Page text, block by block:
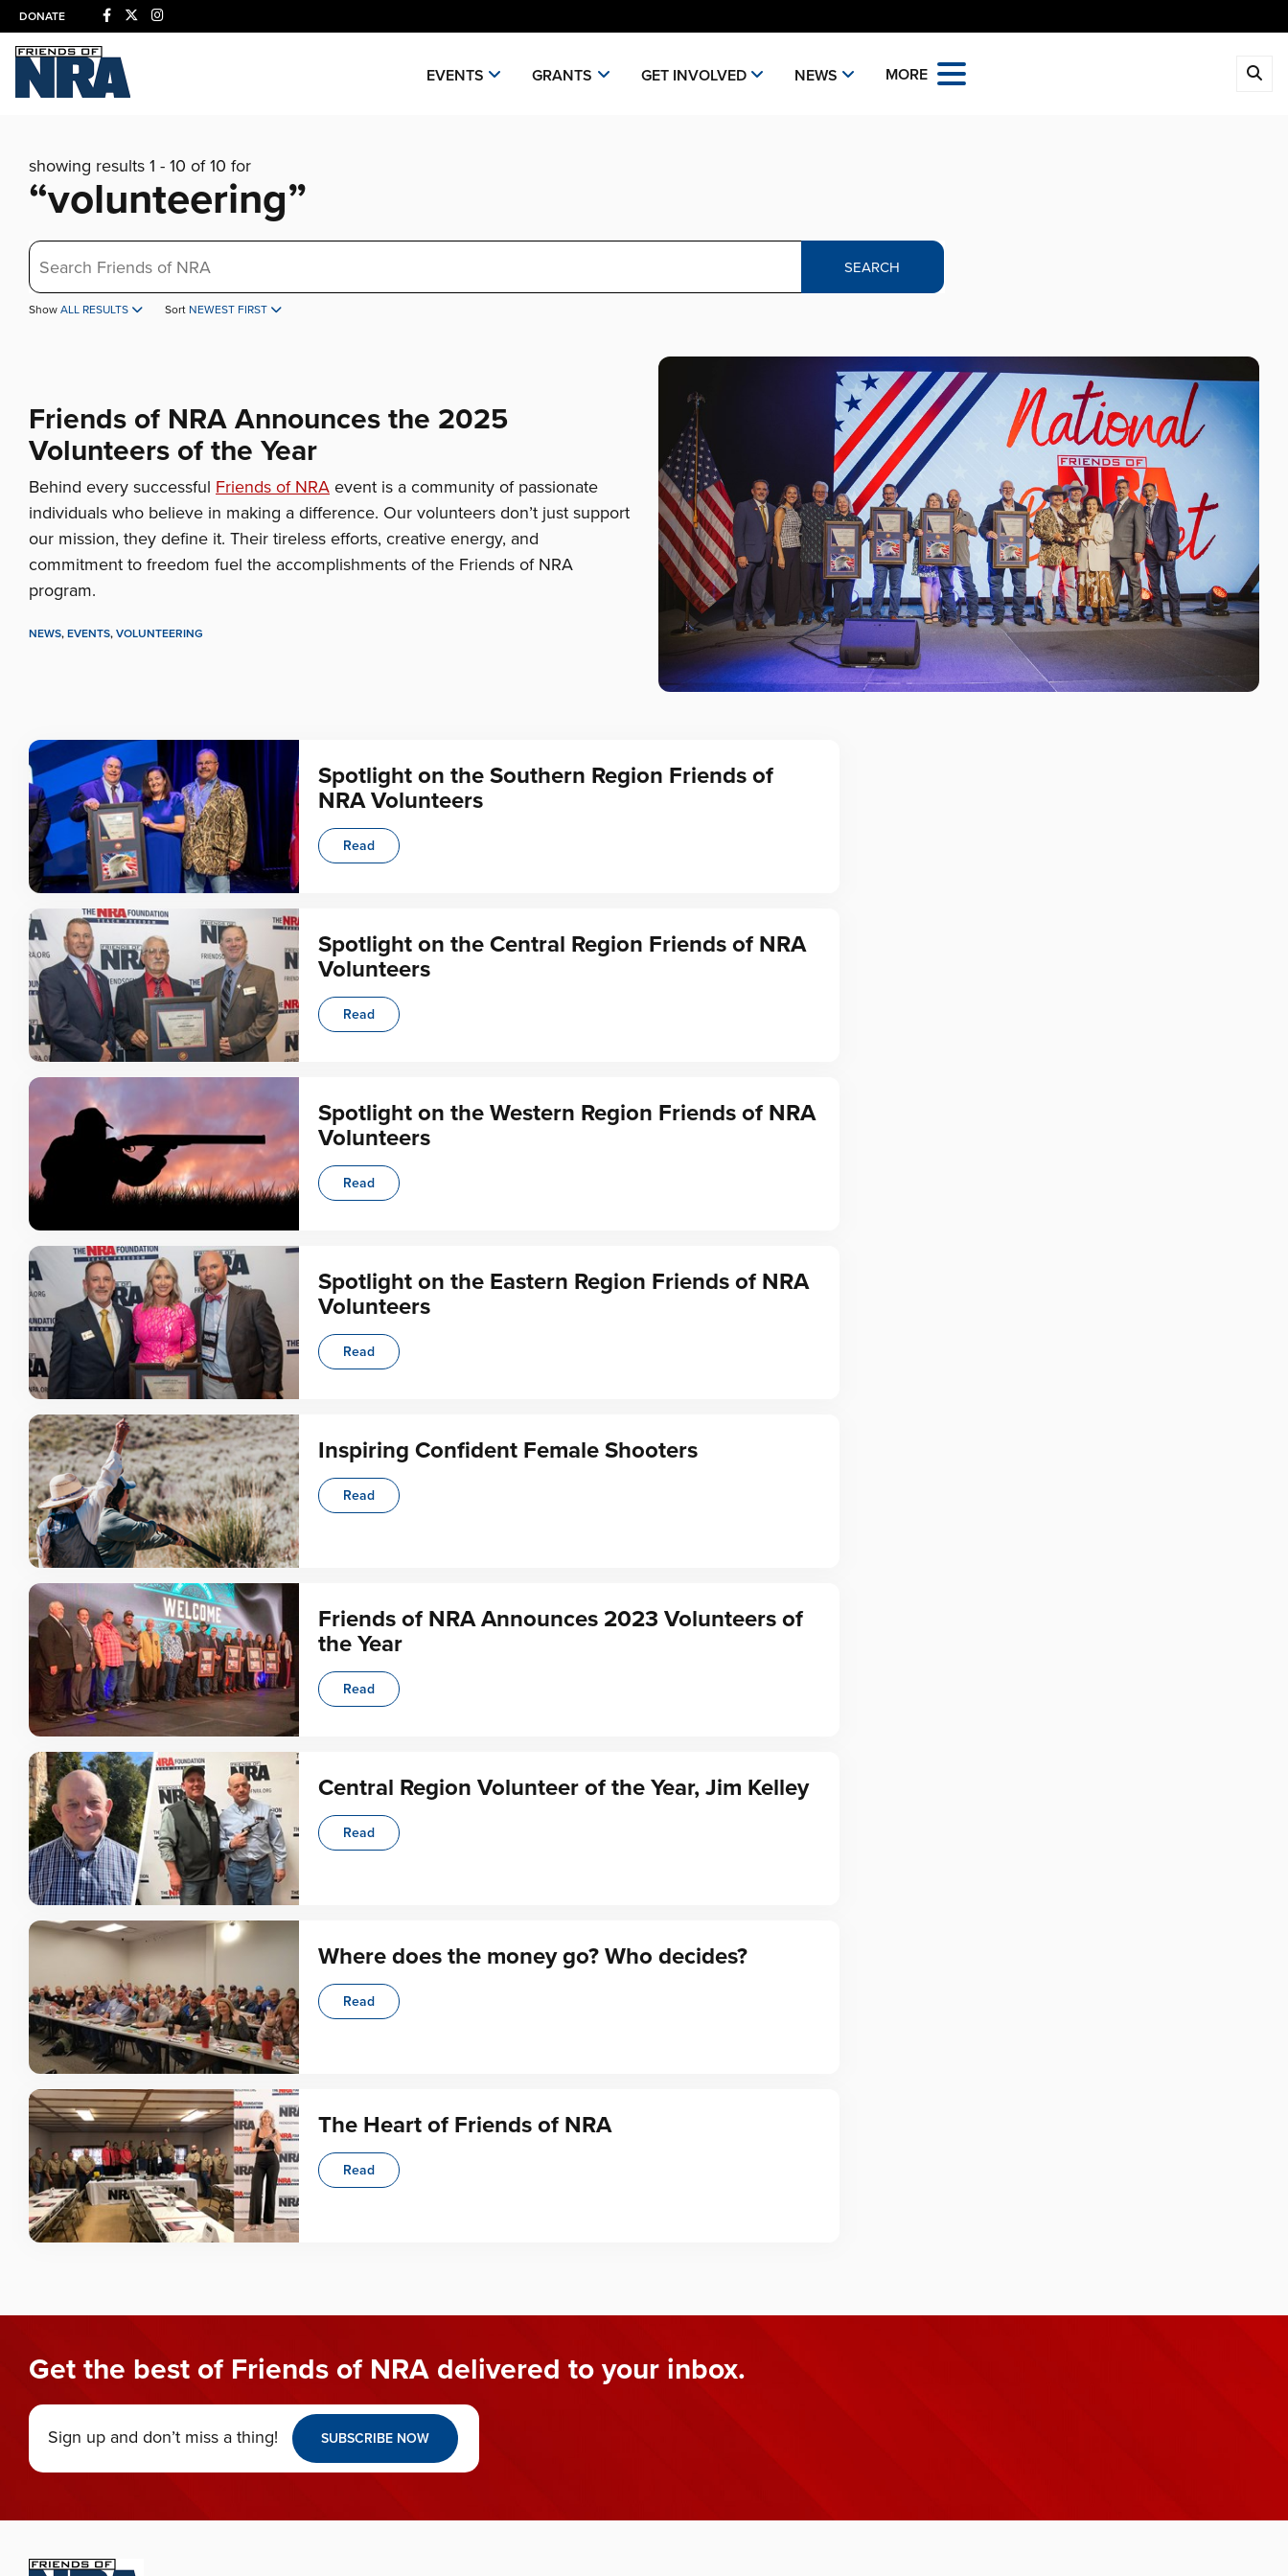
DONATE
EVENTS GRANTS GET INVOLVED NEWS MORE
showing results 1 - 10 of 10 for
“volunteering”
Search
SEARCH
Show ALL RESULTS Sort NEWEST FIRST
Friends of NRA Announces the 2025
Volunteers of the Year
Behind every successful Friends of NRA event is a community of passionate
individuals who believe in making a difference. Our volunteers don’t just support
our mission, they define it. Their tireless efforts, creative energy, and
commitment to freedom fuel the accomplishments of the Friends of NRA
program.
NEWS, EVENTS, VOLUNTEERING
Spotlight on the Southern Region Friends of
NRA Volunteers
Read
Spotlight on the Central Region Friends of NRA
Volunteers
Read
Spotlight on the Western Region Friends of NRA
Volunteers
Read
Spotlight on the Eastern Region Friends of NRA
Volunteers
Read
Inspiring Confident Female Shooters
Read
Friends of NRA Announces 2023 Volunteers of
the Year
Read
Central Region Volunteer of the Year, Jim Kelley
Read
Where does the money go? Who decides?
Read
The Heart of Friends of NRA
Read
Get the best of Friends of NRA delivered to your inbox.
Sign up and don’t miss a thing! SUBSCRIBE NOW